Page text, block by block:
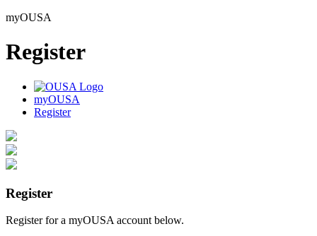
myOUSA
Register
myOUSA
Register
Register
Register for a myOUSA account below.